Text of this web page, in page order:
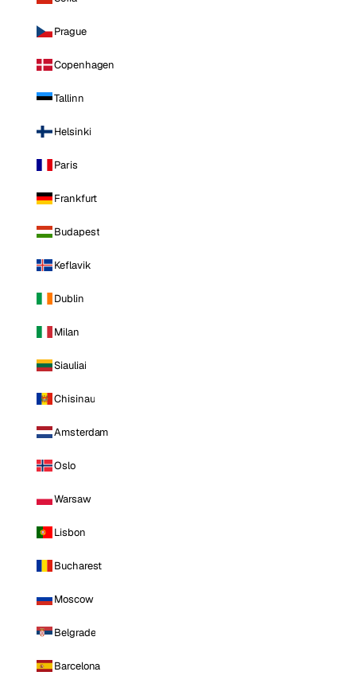
Prague
Copenhagen
Tallinn
Helsinki
Paris
Frankfurt
Budapest
Keflavik
Dublin
Milan
Siauliai
Chisinau
Amsterdam
Oslo
Warsaw
Lisbon
Bucharest
Moscow
Belgrade
Barcelona